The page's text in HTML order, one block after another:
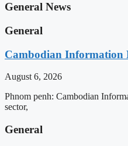
General News
General
Cambodian Information
August 6, 2026
Phnom penh: Cambodian
sector,
General